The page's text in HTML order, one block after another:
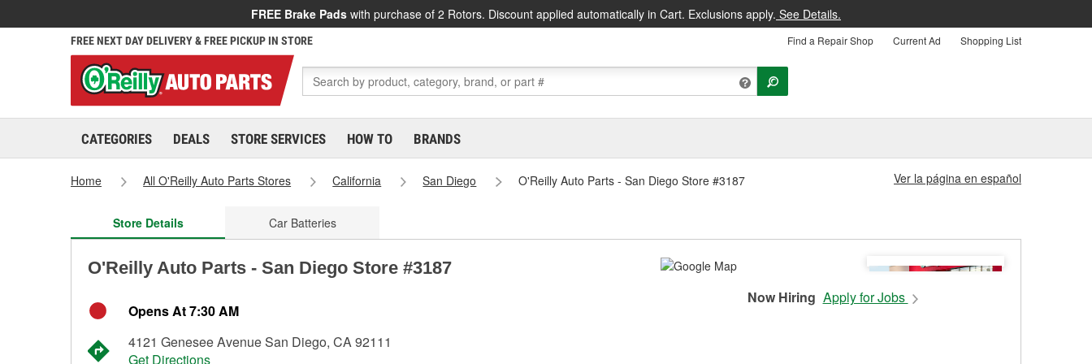
FREE Brake Pads with purchase of 2 Rotors. Discount applied automatically in Cart. Exclusions apply. See Details.
FREE NEXT DAY DELIVERY & FREE PICKUP IN STORE Find a Repair Shop Current Ad Shopping List
CATEGORIES DEALS STORE SERVICES HOW TO BRANDS
Home All O'Reilly Auto Parts Stores California San Diego O'Reilly Auto Parts - San Diego Store #3187 Ver la página en español
Store Details Car Batteries
O'Reilly Auto Parts - San Diego Store #3187
Opens At 7:30 AM
4121 Genesee Avenue San Diego, CA 92111
Get Directions
Now Hiring Apply for Jobs